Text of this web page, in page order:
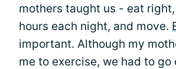
mothers taught us - eat
hours each night, and move.
important. Although my
me to exercise, we had to go